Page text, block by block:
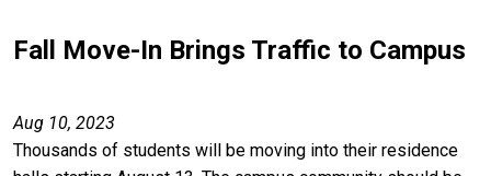
Fall Move-In Brings Traffic to Campus
Aug 10, 2023
Thousands of students will be moving into their residence